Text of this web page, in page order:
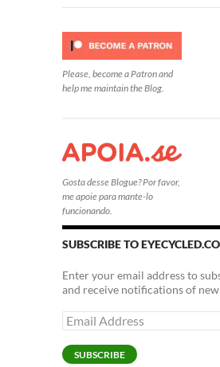
Please, become a Patron and
help me maintain the Blog.
Gosta desse Blogue? Por favor,
me apoie para mante-lo
funcionando.
SUBSCRIBE TO
Enter your email address to
and receive notifications of
Email
Address
SUBSCRIBE